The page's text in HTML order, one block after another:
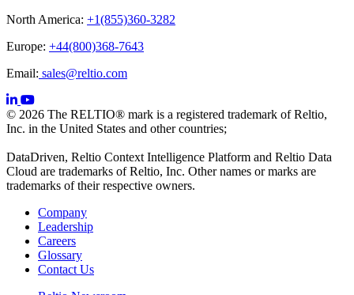
North America: +1(855)360-3282
Europe: +44(800)368-7643
Email: sales@reltio.com
© 2026 The RELTIO® mark is a registered trademark of Reltio,
Inc. in the United States and other countries;
DataDriven, Reltio Context Intelligence Platform and Reltio Data
Cloud are trademarks of Reltio, Inc. Other names or marks are
trademarks of their respective owners.
Company
Leadership
Careers
Glossary
Contact Us